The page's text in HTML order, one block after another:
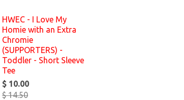
HWEC - I Love My
Homie with an Extra
Chromie
(SUPPORTERS) -
Toddler - Short Sleeve
Tee
$ 10.00
$ 14.50